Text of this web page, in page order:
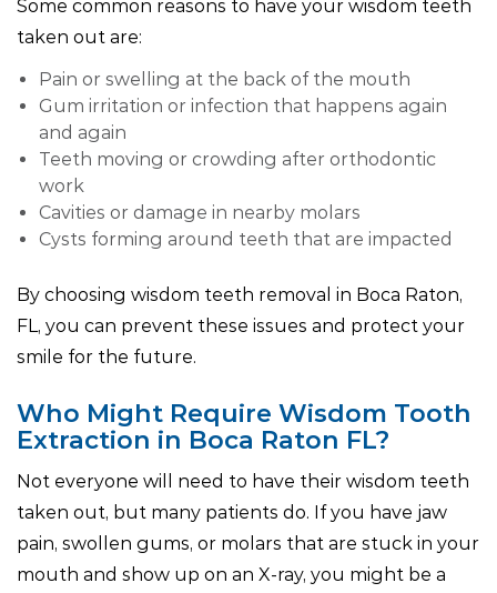
Some common reasons to have your wisdom teeth
taken out are:
Pain or swelling at the back of the mouth
Gum irritation or infection that happens again
and again
Teeth moving or crowding after orthodontic
work
Cavities or damage in nearby molars
Cysts forming around teeth that are impacted
By choosing wisdom teeth removal in Boca Raton,
FL, you can prevent these issues and protect your
smile for the future.
Who Might Require Wisdom Tooth
Extraction in Boca Raton FL?
Not everyone will need to have their wisdom teeth
taken out, but many patients do. If you have jaw
pain, swollen gums, or molars that are stuck in your
mouth and show up on an X-ray, you might be a